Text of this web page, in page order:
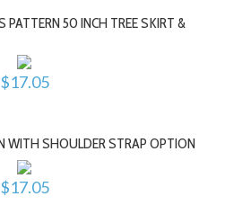
PATTERN 50 INCH TREE SKIRT &
$17.05
WITH SHOULDER STRAP OPTION
$17.05